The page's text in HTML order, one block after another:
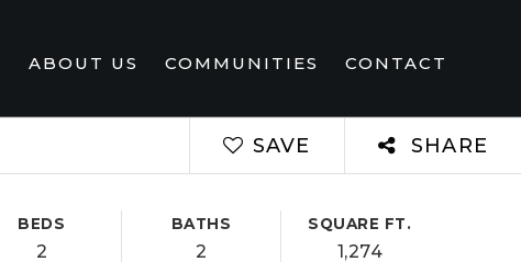
ABOUT US COMMUNITIES CONTACT
SAVE SHARE
BEDS
2
BATHS
2
SQUARE FT.
1,274